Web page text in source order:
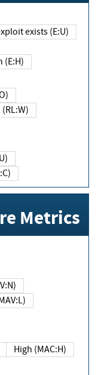
that exploit exists (E:U)
High (E:H)
Workaround (RL:W)
Metrics
(MAV:L)
High (MAC:H)